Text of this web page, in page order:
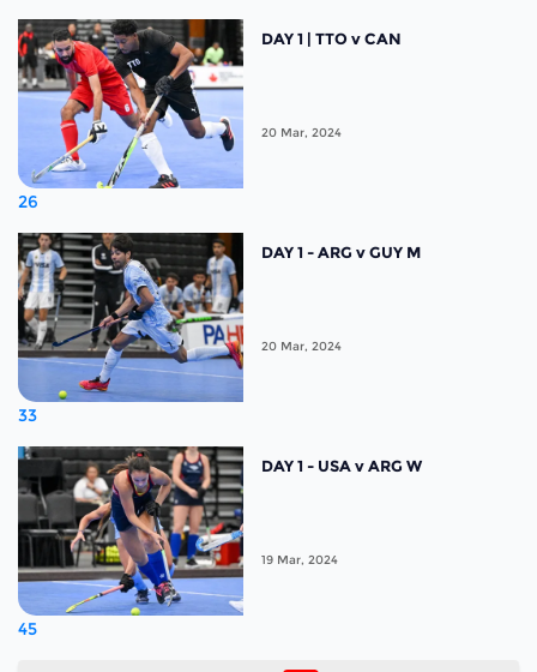
26
DAY 1 | TTO v CAN
20 Mar, 2024
33
DAY 1 - ARG v GUY M
20 Mar, 2024
45
DAY 1 - USA v ARG W
19 Mar, 2024